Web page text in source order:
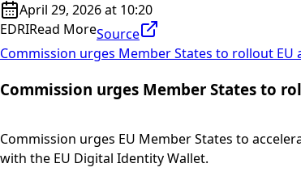
April 29, 2026 at 10:20
EDRIRead MoreSource
Commission urges Member States to rollout EU
Commission urges Member States to
Commission urges EU Member States to
with the EU Digital Identity Wallet.